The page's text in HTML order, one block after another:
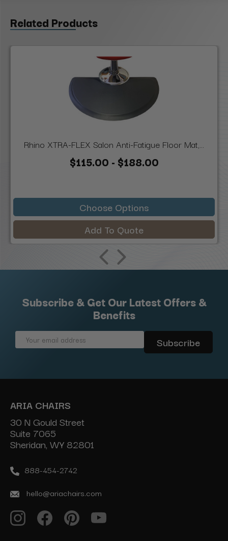
Related Products
Rhino XTRA-FLEX Salon Anti-Fatigue Floor Mat,...
$115.00 - $188.00
Choose Options
Add To Quote
Subscribe & Get Our Latest Offers &
Benefits
Email
ARIA CHAIRS
30 N Gould Street
Suite 7065
Sheridan, WY 82801
888-454-2742
hello@ariachairs.com